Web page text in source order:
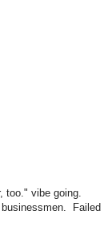
too." vibe going.
Failed